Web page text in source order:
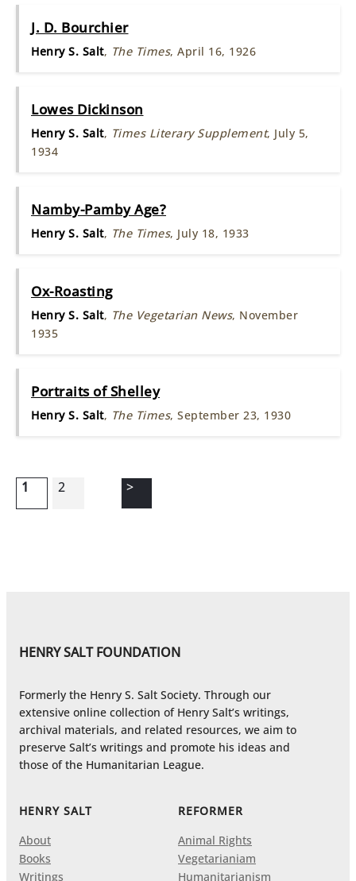
J. D. Bourchier
Henry S. Salt, The Times, April 16, 1926
Lowes Dickinson
Henry S. Salt, Times Literary Supplement, July 5,
1934
Namby-Pamby Age?
Henry S. Salt, The Times, July 18, 1933
Ox-Roasting
Henry S. Salt, The Vegetarian News, November
1935
Portraits of Shelley
Henry S. Salt, The Times, September 23, 1930
1 2 >
HENRY SALT FOUNDATION
Formerly the Henry S. Salt Society. Through our
extensive online collection of Henry Salt’s writings,
archival materials, and related resources, we aim to
preserve Salt’s writings and promote his ideas and
those of the Humanitarian League.
HENRY SALT
About
Books
Writings
REFORMER
Animal Rights
Vegetarianiam
Humanitarianism